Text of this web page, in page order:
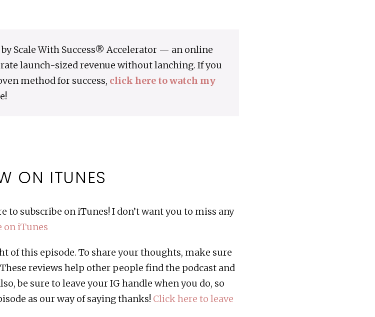
by Scale With Success® Accelerator — an online
launch-sized revenue without lanching. If you
method for success, click here to watch my
ON ITUNES
to subscribe on iTunes! I don’t want you to miss any
on iTunes
of this episode. To share your thoughts, make sure
reviews help other people find the podcast and
be sure to leave your IG handle when you do, so
as our way of saying thanks! Click here to leave